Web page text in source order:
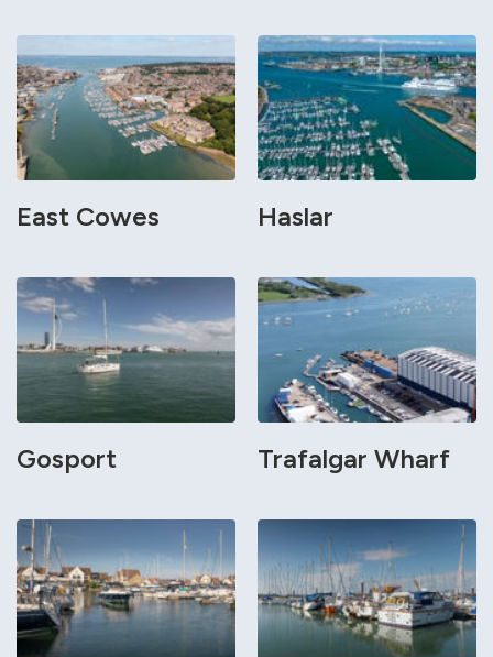
East Cowes Haslar
Gosport Trafalgar Wharf